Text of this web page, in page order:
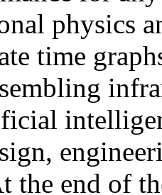
physics
time
the end of